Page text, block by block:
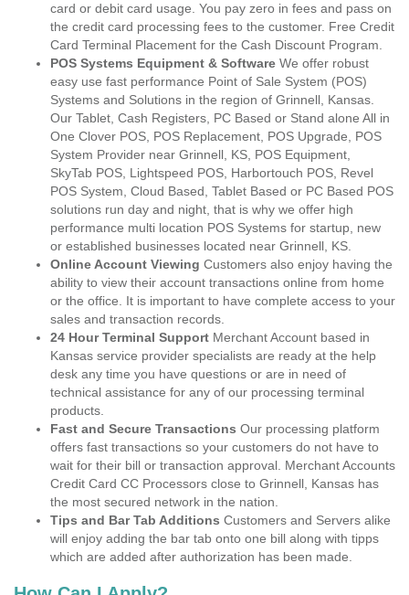
card or debit card usage. You pay zero in fees and pass on
the credit card processing fees to the customer. Free Credit
Card Terminal Placement for the Cash Discount Program.
POS Systems Equipment & Software We offer robust
easy use fast performance Point of Sale System (POS)
Systems and Solutions in the region of Grinnell, Kansas.
Our Tablet, Cash Registers, PC Based or Stand alone All in
One Clover POS, POS Replacement, POS Upgrade, POS
System Provider near Grinnell, KS, POS Equipment,
SkyTab POS, Lightspeed POS, Harbortouch POS, Revel
POS System, Cloud Based, Tablet Based or PC Based POS
solutions run day and night, that is why we offer high
performance multi location POS Systems for startup, new
or established businesses located near Grinnell, KS.
Online Account Viewing Customers also enjoy having the
ability to view their account transactions online from home
or the office. It is important to have complete access to your
sales and transaction records.
24 Hour Terminal Support Merchant Account based in
Kansas service provider specialists are ready at the help
desk any time you have questions or are in need of
technical assistance for any of our processing terminal
products.
Fast and Secure Transactions Our processing platform
offers fast transactions so your customers do not have to
wait for their bill or transaction approval. Merchant Accounts
Credit Card CC Processors close to Grinnell, Kansas has
the most secured network in the nation.
Tips and Bar Tab Additions Customers and Servers alike
will enjoy adding the bar tab onto one bill along with tipps
which are added after authorization has been made.